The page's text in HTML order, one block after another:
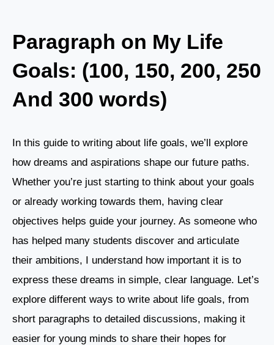
Paragraph on My Life
Goals: (100, 150, 200, 250
And 300 words)
In this guide to writing about life goals, we’ll explore
how dreams and aspirations shape our future paths.
Whether you’re just starting to think about your goals
or already working towards them, having clear
objectives helps guide your journey. As someone who
has helped many students discover and articulate
their ambitions, I understand how important it is to
express these dreams in simple, clear language. Let’s
explore different ways to write about life goals, from
short paragraphs to detailed discussions, making it
easier for young minds to share their hopes for